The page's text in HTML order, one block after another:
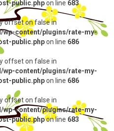
public.phpon line 683
offset on false in
wp-content/plugins/rate-my-
public.phpon line 686
offset on false in
wp-content/plugins/rate-my-
public.phpon line 686
offset on false in
wp-content/plugins/rate-my-
public.phpon line 683